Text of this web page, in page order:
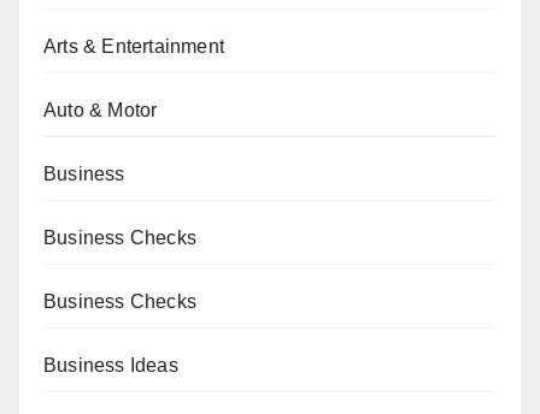
Arts & Entertainment
Auto & Motor
Business
Business Checks
Business Checks
Business Ideas